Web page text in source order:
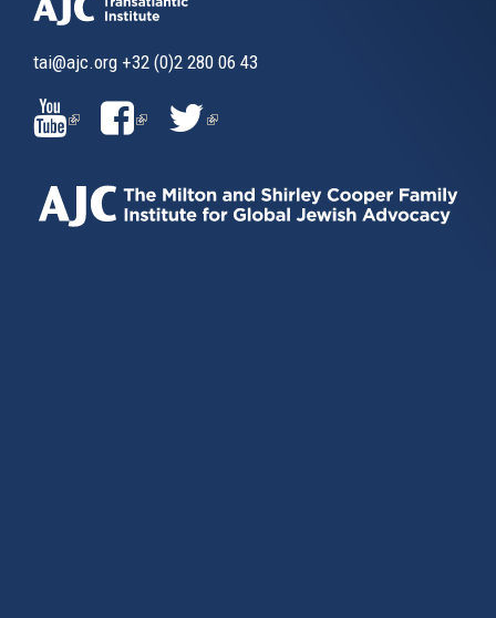
tai@ajc.org +32 (0)2 280 06 43
(LINK
IS
EXTERNAL)
(LINK
EXTERNAL)
(LINK
EXTERNAL)